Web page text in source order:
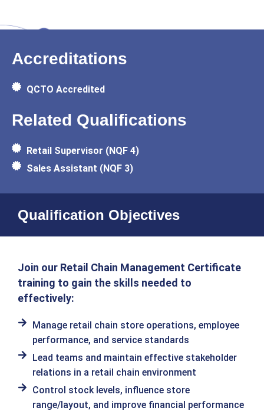
Accreditations
QCTO Accredited
Related Qualifications
Retail Supervisor (NQF 4)
Sales Assistant (NQF 3)
Qualification Objectives
Join our Retail Chain Management Certificate
training to gain the skills needed to
effectively:
Manage retail chain store operations, employee
performance, and service standards
Lead teams and maintain effective stakeholder
relations in a retail chain environment
Control stock levels, influence store
range/layout, and improve financial performance